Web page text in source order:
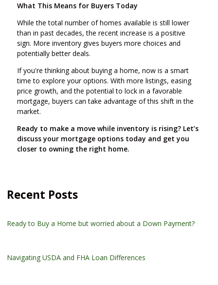
What This Means for Buyers Today
While the total number of homes available is still lower
than in past decades, the recent increase is a positive
sign. More inventory gives buyers more choices and
potentially better deals.
If you're thinking about buying a home, now is a smart
time to explore your options. With more listings, easing
price growth, and the potential to lock in a favorable
mortgage, buyers can take advantage of this shift in the
market.
Ready to make a move while inventory is rising? Let’s
discuss your mortgage options today and get you
closer to owning the right home.
Recent Posts
Ready to Buy a Home but worried about a Down Payment?
Navigating USDA and FHA Loan Differences